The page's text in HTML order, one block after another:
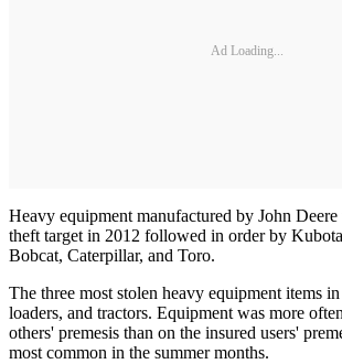
Ad Loading...
Heavy equipment manufactured by John
theft target in 2012 followed in order by
Bobcat, Caterpillar, and Toro.
The three most stolen heavy equipment items
loaders, and tractors. Equipment was more
others' premesis than on the insured users'
most common in the summer months.